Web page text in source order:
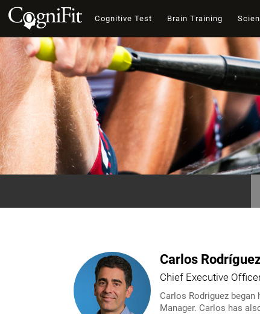
Cognitive Test Brain Training
Carlos
Chief Executive
Carlos Rodriguez
Manager. Carlos has